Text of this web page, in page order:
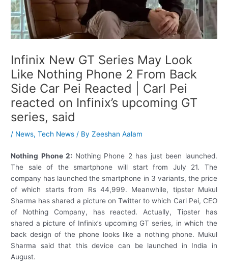
Infinix New GT Series May Look
Like Nothing Phone 2 From Back
Side Car Pei Reacted | Carl Pei
reacted on Infinix’s upcoming GT
series, said
/ News,Tech News / ByZeeshan Aalam
Nothing Phone 2: Nothing Phone 2 has just been launched.
The sale of the smartphone will start from July 21. The
company has launched the smartphone in 3 variants, the price
of which starts from Rs 44,999. Meanwhile, tipster Mukul
Sharma has shared a picture on Twitter to which Carl Pei, CEO
of Nothing Company, has reacted. Actually, Tipster has
shared a picture of Infinix’s upcoming GT series, in which the
back design of the phone looks like a nothing phone. Mukul
Sharma said that this device can be launched in India in
August.